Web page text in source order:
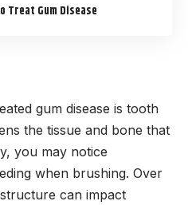
Treat Gum Disease
gum disease is tooth
the tissue and bone that
you may notice
when brushing. Over
can impact